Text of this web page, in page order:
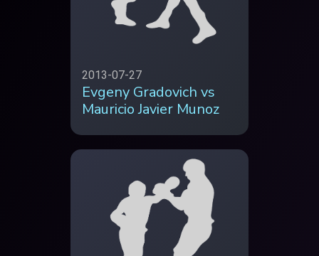
2013-07-27
Evgeny Gradovich vs
Mauricio Javier Munoz